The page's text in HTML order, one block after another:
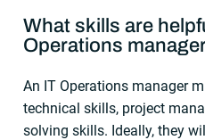
What skills are
Operations
An IT Operations manager
technical skills, project
solving skills. Ideally, they